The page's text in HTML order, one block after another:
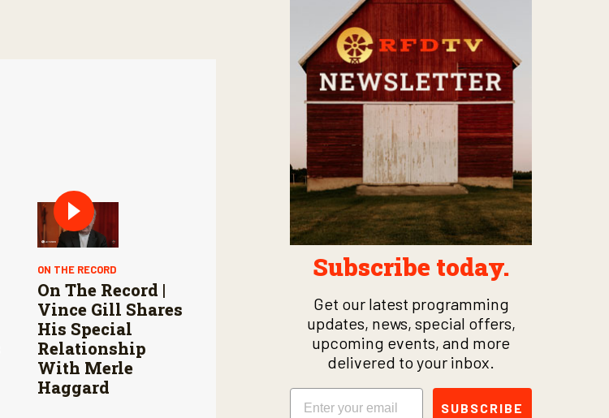
ON THE RECORD
On The Record |
Vince Gill Shares
His Special
Relationship
With Merle
Haggard
Subscribe today.
Get our latest programming
updates, news, special offers,
upcoming events, and more
delivered to your inbox.
Email
SUBSCRIBE